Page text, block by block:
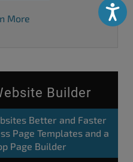
More
Builder
Better and Faster
Page Templates and a
Page Builder